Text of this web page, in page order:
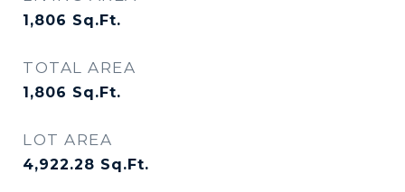
1,806 Sq.Ft.
TOTAL AREA
1,806 Sq.Ft.
LOT AREA
4,922.28 Sq.Ft.